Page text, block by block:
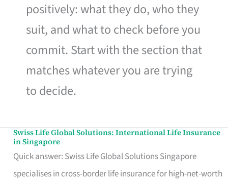
positively: what they do, who they
suit, and what to check before you
commit. Start with the section that
matches whatever you are trying
to decide.
Swiss Life Global Solutions: International Life Insurance
in Singapore
Quick answer: Swiss Life Global Solutions Singapore
specialises in cross-border life insurance for high-net-worth
Swiss
Life
Global